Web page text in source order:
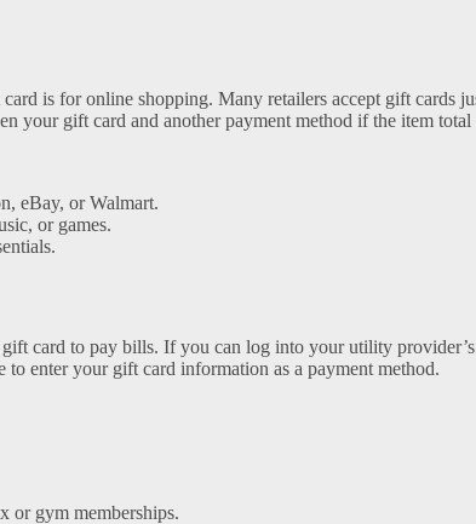
is for online shopping. Many retailers accept gift cards
your gift card and another payment method if the item total
eBay, or Walmart.
or games.
gift card to pay bills. If you can log into your utility
to enter your gift card information as a payment method.
or gym memberships.